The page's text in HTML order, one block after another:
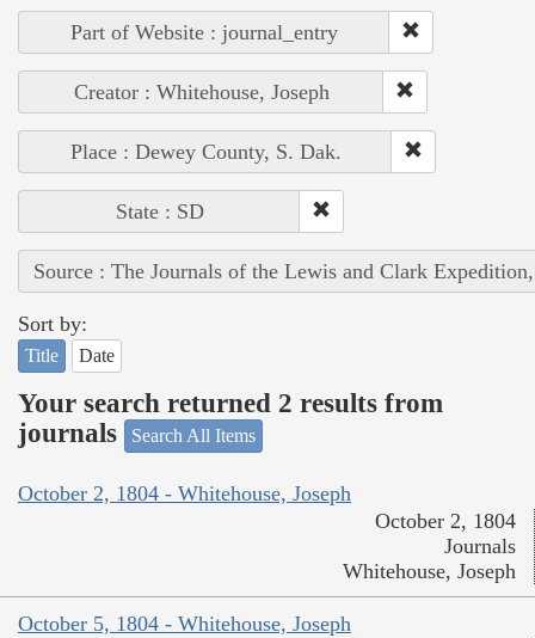
Part of Website : journal_entry
Creator : Whitehouse, Joseph
Place : Dewey County, S. Dak.
State : SD
Source : The Journals of the Lewis and Clark
Sort by:
Title Date
Your search returned 2 results from
journals
Search All Items
October 2, 1804 - Whitehouse, Joseph
October 2, 1804
Journals
Whitehouse, Joseph
October 5, 1804 - Whitehouse, Joseph